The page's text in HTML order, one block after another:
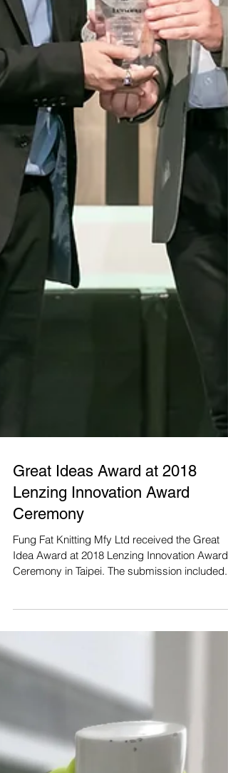
Great Ideas Award at 2018
Lenzing Innovation Award
Ceremony
Fung Fat Knitting Mfy Ltd received the Great
Idea Award at 2018 Lenzing Innovation Award